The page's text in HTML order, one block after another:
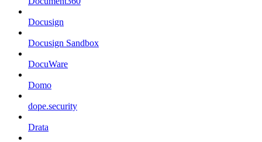
Docusign
Docusign Sandbox
DocuWare
Domo
dope.security
Drata